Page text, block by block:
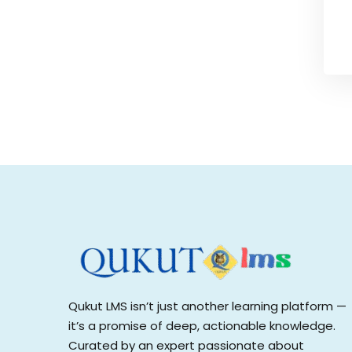
Qukut LMS isn’t just another learning platform —
it’s a promise of deep, actionable knowledge.
Curated by an expert passionate about